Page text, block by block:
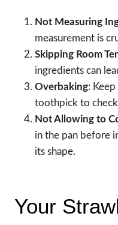
Not Measuring
measurement is
Skipping Room
ingredients can
Overbaking:
toothpick to
Not Allowing to
in the pan before
its shape.
Your